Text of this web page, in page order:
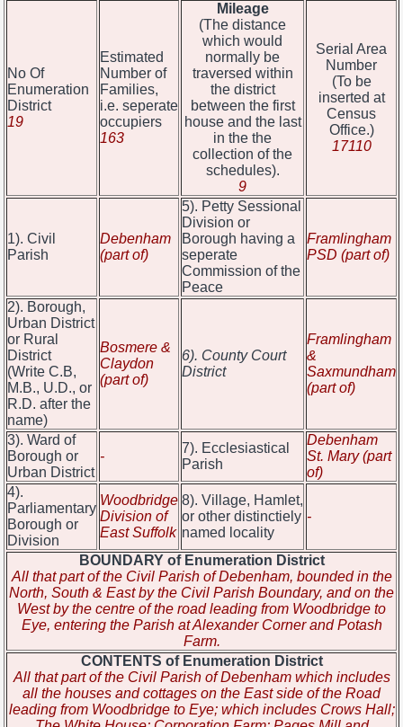
No Of
Enumeration
District
19
Estimated
Number of
Families,
i.e. seperate
occupiers
163
Mileage
(The distance
which would
normally be
traversed within
the district
between the first
house and the last
in the the
collection of the
schedules).
9
Serial Area
Number
(To be
inserted at
Census
Office.)
17110
1). Civil
Parish
Debenham
(part of)
5). Petty Sessional
Division or
Borough having a
seperate
Commission of the
Peace
Framlingham
PSD (part of)
2). Borough,
Urban District
or Rural
District
(Write C.B,
M.B., U.D., or
R.D. after the
name)
Bosmere &
Claydon
(part of)
6). County Court
District
Framlingham
&
Saxmundham
(part of)
3). Ward of
Borough or
Urban District
-
7). Ecclesiastical
Parish
Debenham
St. Mary (part
of)
4).
Parliamentary
Borough or
Division
Woodbridge
Division of
East Suffolk
8). Village, Hamlet,
or other distinctiely
named locality
-
BOUNDARY of Enumeration District
All that part of the Civil Parish of Debenham, bounded in the
North, South & East by the Civil Parish Boundary, and on the
West by the centre of the road leading from Woodbridge to
Eye, entering the Parish at Alexander Corner and Potash
Farm.
CONTENTS of Enumeration District
All that part of the Civil Parish of Debenham which includes
all the houses and cottages on the East side of the Road
leading from Woodbridge to Eye; which includes Crows Hall;